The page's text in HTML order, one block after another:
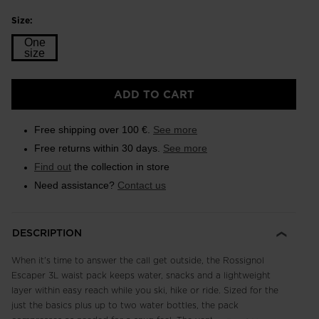
Size:
One
size
ADD TO CART
Free shipping over 100 €. See more
Free returns within 30 days. See more
Find out the collection in store
Need assistance? Contact us
DESCRIPTION
When it's time to answer the call get outside, the Rossignol
Escaper 3L waist pack keeps water, snacks and a lightweight
layer within easy reach while you ski, hike or ride. Sized for the
just the basics plus up to two water bottles, the pack